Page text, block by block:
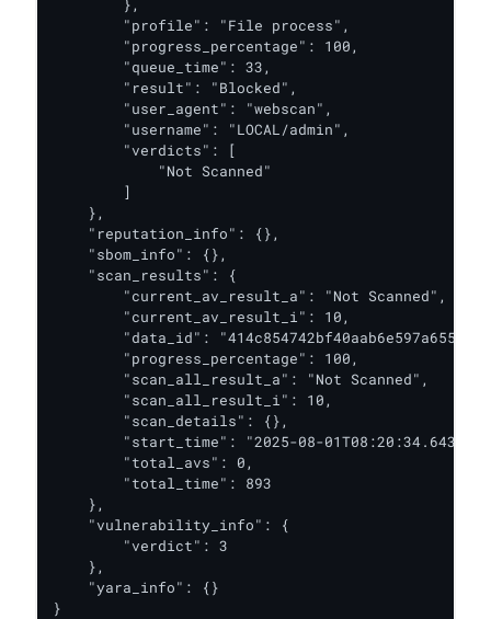
        "profile": "File process",
        "progress_percentage": 100,
        "queue_time": 33,
        "result": "Blocked",
        "user_agent": "webscan",
        "username": "LOCAL/admin",
        "verdicts": [
            "Not Scanned"
        ]
    },
    "reputation_info": {},
    "sbom_info": {},
    "scan_results": {
        "current_av_result_a": "Not Scanned",
        "current_av_result_i": 10,
"data_id":
        "progress_percentage": 100,
        "scan_all_result_a": "Not Scanned",
        "scan_all_result_i": 10,
        "scan_details": {},
        "start_time": "2025-08-01T08:20:34.643Z",
        "total_avs": 0,
        "total_time": 893
    },
    "vulnerability_info": {
        "verdict": 3
    },
    "yara_info": {}
}